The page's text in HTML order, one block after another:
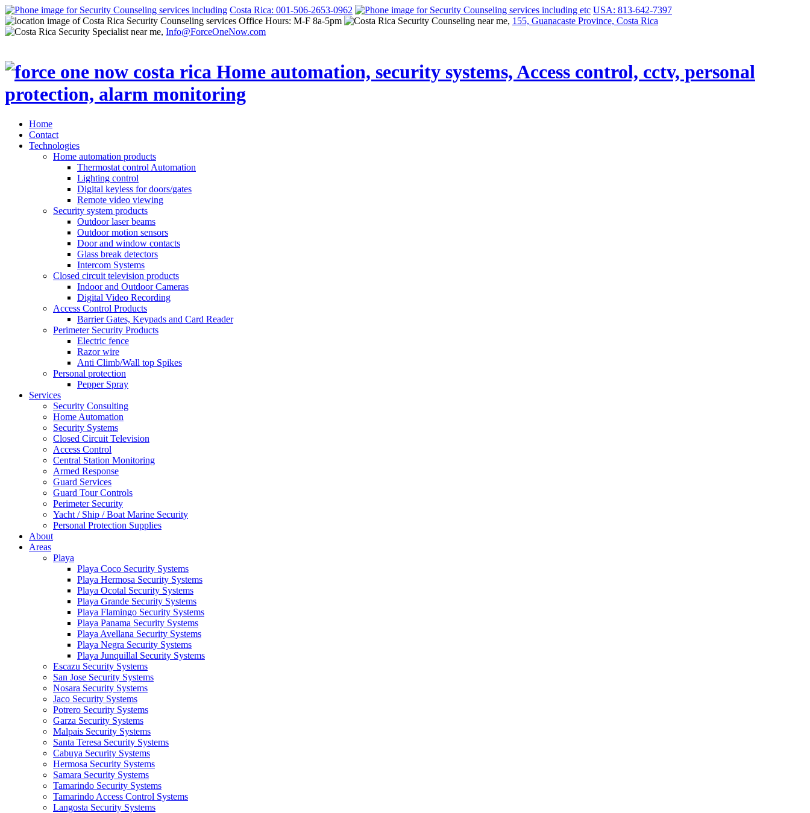
Costa Rica: 001-506-2653-0962
USA: 813-642-7397
Office Hours: M-F 8a-5pm
155, Guanacaste Province, Costa Rica
Info@ForceOneNow.com
Home
Contact
Technologies
Home automation products
Thermostat control Automation
Lighting control
Digital keyless for doors/gates
Remote video viewing
Security system products
Outdoor laser beams
Outdoor motion sensors
Door and window contacts
Glass break detectors
Intercom Systems
Closed circuit television products
Indoor and Outdoor Cameras
Digital Video Recording
Access Control Products
Barrier Gates, Keypads and Card Reader
Perimeter Security Products
Electric fence
Razor wire
Anti Climb/Wall top Spikes
Personal protection
Pepper Spray
Services
Security Consulting
Home Automation
Security Systems
Closed Circuit Television
Access Control
Central Station Monitoring
Armed Response
Guard Services
Guard Tour Controls
Perimeter Security
Yacht / Ship / Boat Marine Security
Personal Protection Supplies
About
Areas
Playa
Playa Coco Security Systems
Playa Hermosa Security Systems
Playa Ocotal Security Systems
Playa Grande Security Systems
Playa Flamingo Security Systems
Playa Panama Security Systems
Playa Avellana Security Systems
Playa Negra Security Systems
Playa Junquillal Security Systems
Escazu Security Systems
San Jose Security Systems
Nosara Security Systems
Jaco Security Systems
Potrero Security Systems
Garza Security Systems
Malpais Security Systems
Santa Teresa Security Systems
Cabuya Security Systems
Hermosa Security Systems
Samara Security Systems
Tamarindo Security Systems
Tamarindo Access Control Systems
Langosta Security Systems